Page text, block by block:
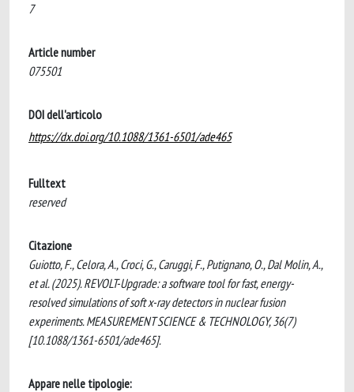
7
Article number
075501
DOI dell'articolo
https://dx.doi.org/10.1088/1361-6501/ade465
Fulltext
reserved
Citazione
Guiotto, F., Celora, A., Croci, G., Caruggi, F., Putignano, O., Dal Molin, A.,
et al. (2025). REVOLT-Upgrade: a software tool for fast, energy-
resolved simulations of soft x-ray detectors in nuclear fusion
experiments. MEASUREMENT SCIENCE & TECHNOLOGY, 36(7)
[10.1088/1361-6501/ade465].
Appare nelle tipologie: